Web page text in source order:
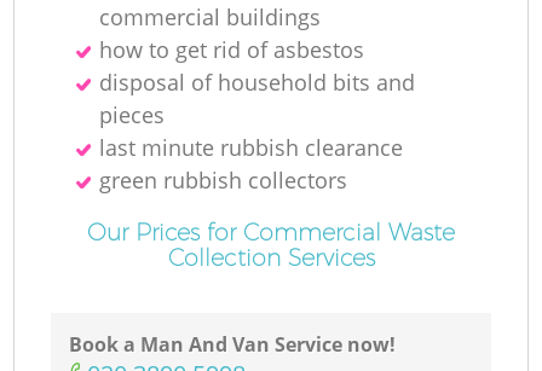
commercial buildings
how to get rid of asbestos
disposal of household bits and
pieces
last minute rubbish clearance
green rubbish collectors
Our Prices for Commercial Waste
Collection Services
Book a Man And Van Service now!